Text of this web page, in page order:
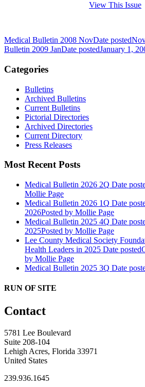
View This Issue
Medical Bulletin 2008 NovDate posted
Bulletin 2009 JanDate postedJanuary 1,
Categories
Bulletins
Archived Bulletins
Current Bulletins
Pictorial Directories
Archived Directories
Current Directory
Press Releases
Most Recent Posts
Medical Bulletin 2026 2Q Date
Mollie Page
Medical Bulletin 2026 1Q Date
2026Posted by Mollie Page
Medical Bulletin 2025 4Q Date
2025Posted by Mollie Page
Lee County Medical Society
Health Leaders in 2025 Date posted
by Mollie Page
Medical Bulletin 2025 3Q Date
RUN OF SITE
Contact
5781 Lee Boulevard
Suite 208-104
Lehigh Acres, Florida 33971
United States
239.936.1645